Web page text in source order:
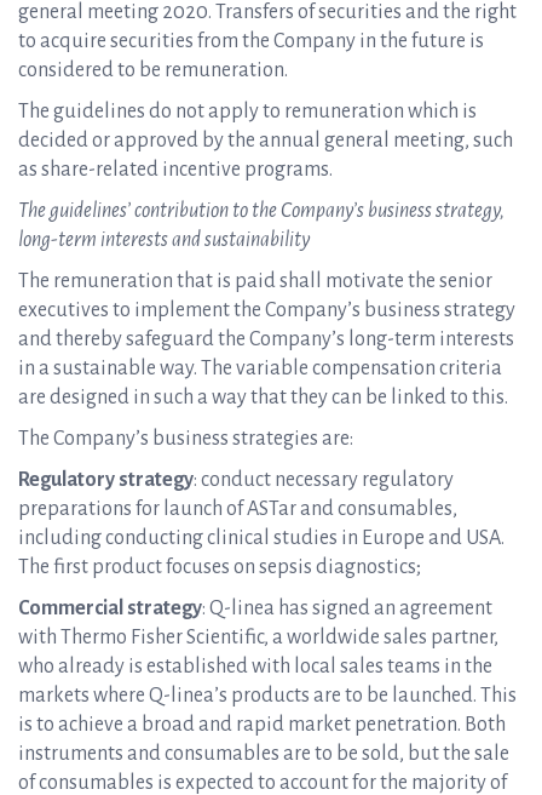
general meeting 2020. Transfers of securities and the right
to acquire securities from the Company in the future is
considered to be remuneration.
The guidelines do not apply to remuneration which is
decided or approved by the annual general meeting, such
as share-related incentive programs.
The guidelines’ contribution to the Company’s business strategy,
long-term interests and sustainability
The remuneration that is paid shall motivate the senior
executives to implement the Company’s business strategy
and thereby safeguard the Company’s long-term interests
in a sustainable way. The variable compensation criteria
are designed in such a way that they can be linked to this.
The Company’s business strategies are:
Regulatory strategy: conduct necessary regulatory
preparations for launch of ASTar and consumables,
including conducting clinical studies in Europe and USA.
The first product focuses on sepsis diagnostics;
Commercial strategy: Q-linea has signed an agreement
with Thermo Fisher Scientific, a worldwide sales partner,
who already is established with local sales teams in the
markets where Q-linea’s products are to be launched. This
is to achieve a broad and rapid market penetration. Both
instruments and consumables are to be sold, but the sale
of consumables is expected to account for the majority of